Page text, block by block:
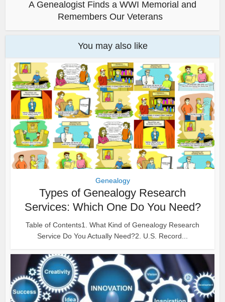
A Genealogist Finds a WWI Memorial and
Remembers Our Veterans
You may also like
Genealogy
Types of Genealogy Research
Services: Which One Do You Need?
Table of Contents1. What Kind of Genealogy Research
Service Do You Actually Need?2. U.S. Record...